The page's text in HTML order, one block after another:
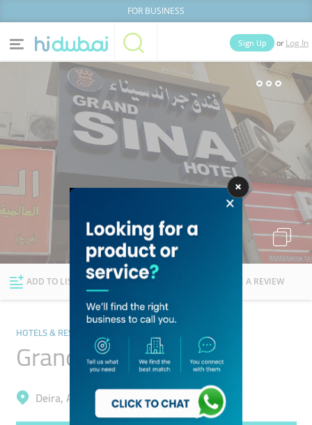
FOR BUSINESS
Home Categories
Deals
Explore Dubai
Sign Up or Log In
Businesses Lists People
ADD TO LIST FOLLOW WRITE A REVIEW
HOTELS & RESORTS
Grand Sina Hotel
Deira, Al Sabkha